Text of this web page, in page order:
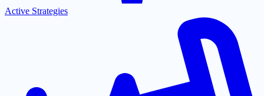
Active Strategies